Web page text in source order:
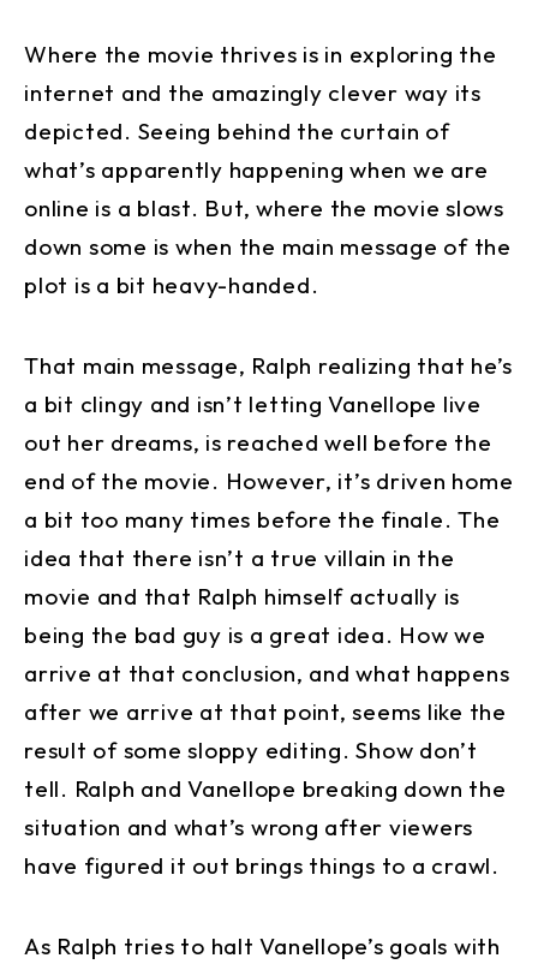
Where the movie thrives is in exploring the
internet and the amazingly clever way its
depicted. Seeing behind the curtain of
what’s apparently happening when we are
online is a blast. But, where the movie slows
down some is when the main message of the
plot is a bit heavy-handed.
That main message, Ralph realizing that he’s
a bit clingy and isn’t letting Vanellope live
out her dreams, is reached well before the
end of the movie. However, it’s driven home
a bit too many times before the finale. The
idea that there isn’t a true villain in the
movie and that Ralph himself actually is
being the bad guy is a great idea. How we
arrive at that conclusion, and what happens
after we arrive at that point, seems like the
result of some sloppy editing. Show don’t
tell. Ralph and Vanellope breaking down the
situation and what’s wrong after viewers
have figured it out brings things to a crawl.
As Ralph tries to halt Vanellope’s goals with